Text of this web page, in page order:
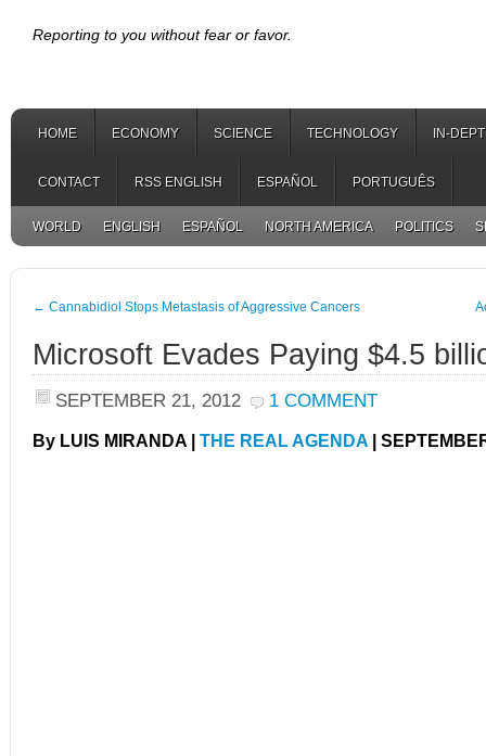
Reporting to you without fear or favor.
HOME ECONOMY SCIENCE TECHNOLOGY IN-
CONTACT RSS ENGLISH ESPAÑOL PORTUGUÊS
WORLD ENGLISH ESPAÑOL NORTH AMERICA POLITICS
← Cannabidiol Stops Metastasis of Aggressive Cancers
Microsoft Evades Paying $4.5
SEPTEMBER 21, 2012 1 COMMENT
By LUIS MIRANDA | THE REAL AGENDA |